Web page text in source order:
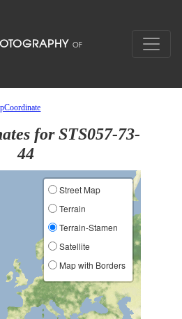
for STS057-73-
44
Street Map
Terrain
Terrain-Stamen
Satellite
Map with Borders